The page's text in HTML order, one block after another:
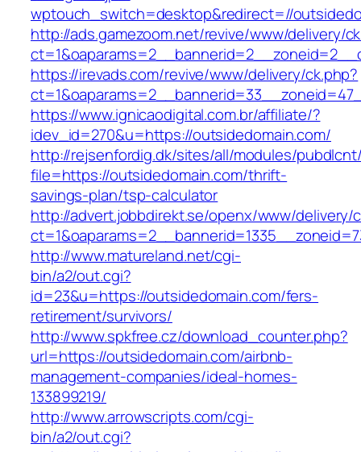
wptouch_switch=desktop&redirect=//
http://ads.gamezoom.net/revive/www/delivery/
https://irevads.com/revive/www/delivery/ck.php?
https://www.ignicaodigital.com.br/affiliate/?
idev_id=270&u=https://outsidedomain.com/
http://rejsenfordig.dk/sites/all/modules/
file=https://outsidedomain.com/thrift-
savings-plan/tsp-calculator
http://advert.jobbdirekt.se/openx/www/delivery/
http://www.matureland.net/cgi-
bin/a2/out.cgi?
id=23&u=https://outsidedomain.com/fers-
retirement/survivors/
http://www.spkfree.cz/download_counter.php?
url=https://outsidedomain.com/airbnb-
management-companies/ideal-homes-
133899219/
http://www.arrowscripts.com/cgi-
bin/a2/out.cgi?